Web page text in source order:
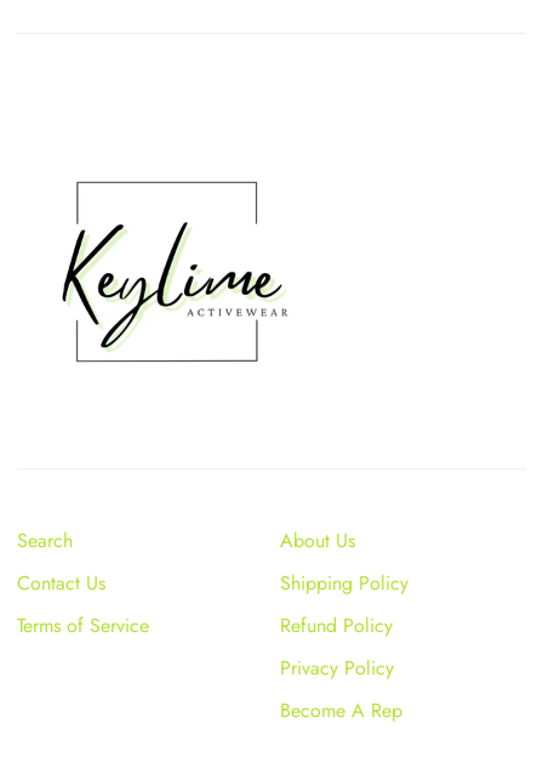
Search
Contact Us
Terms of Service
About Us
Shipping Policy
Refund Policy
Privacy Policy
Become A Rep